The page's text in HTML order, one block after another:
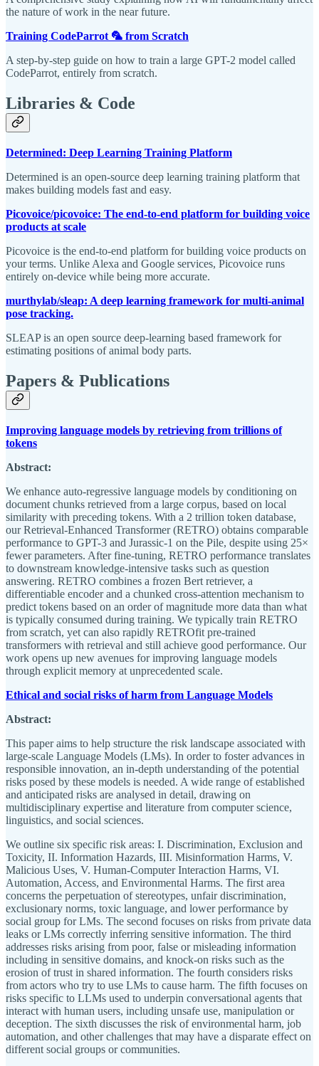
the nature of work in the near future.
Training CodeParrot 🦜 from Scratch
A step-by-step guide on how to train a large GPT-2 model called
CodeParrot, entirely from scratch.
Libraries & Code
Determined: Deep Learning Training Platform
Determined is an open-source deep learning training platform that
makes building models fast and easy.
Picovoice/picovoice: The end-to-end platform for building voice
products at scale
Picovoice is the end-to-end platform for building voice products on
your terms. Unlike Alexa and Google services, Picovoice runs
entirely on-device while being more accurate.
murthylab/sleap: A deep learning framework for multi-animal
pose tracking.
SLEAP is an open source deep-learning based framework for
estimating positions of animal body parts.
Papers & Publications
Improving language models by retrieving from trillions of
tokens
Abstract:
We enhance auto-regressive language models by conditioning on
document chunks retrieved from a large corpus, based on local
similarity with preceding tokens. With a 2 trillion token database,
our Retrieval-Enhanced Transformer (RETRO) obtains comparable
performance to GPT-3 and Jurassic-1 on the Pile, despite using 25×
fewer parameters. After fine-tuning, RETRO performance translates
to downstream knowledge-intensive tasks such as question
answering. RETRO combines a frozen Bert retriever, a
differentiable encoder and a chunked cross-attention mechanism to
predict tokens based on an order of magnitude more data than what
is typically consumed during training. We typically train RETRO
from scratch, yet can also rapidly RETROfit pre-trained
transformers with retrieval and still achieve good performance. Our
work opens up new avenues for improving language models
through explicit memory at unprecedented scale.
Ethical and social risks of harm from Language Models
Abstract:
This paper aims to help structure the risk landscape associated with
large-scale Language Models (LMs). In order to foster advances in
responsible innovation, an in-depth understanding of the potential
risks posed by these models is needed. A wide range of established
and anticipated risks are analysed in detail, drawing on
multidisciplinary expertise and literature from computer science,
linguistics, and social sciences.
We outline six specific risk areas: I. Discrimination, Exclusion and
Toxicity, II. Information Hazards, III. Misinformation Harms, V.
Malicious Uses, V. Human-Computer Interaction Harms, VI.
Automation, Access, and Environmental Harms. The first area
concerns the perpetuation of stereotypes, unfair discrimination,
exclusionary norms, toxic language, and lower performance by
social group for LMs. The second focuses on risks from private data
leaks or LMs correctly inferring sensitive information. The third
addresses risks arising from poor, false or misleading information
including in sensitive domains, and knock-on risks such as the
erosion of trust in shared information. The fourth considers risks
from actors who try to use LMs to cause harm. The fifth focuses on
risks specific to LLMs used to underpin conversational agents that
interact with human users, including unsafe use, manipulation or
deception. The sixth discusses the risk of environmental harm, job
automation, and other challenges that may have a disparate effect on
different social groups or communities.